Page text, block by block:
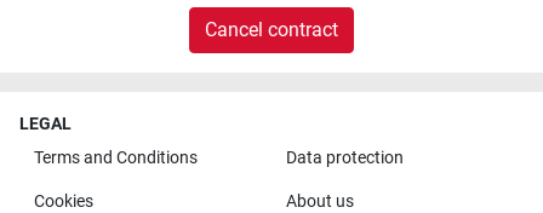
Cancel contract
LEGAL
Terms and Conditions
Data protection
Cookies About us